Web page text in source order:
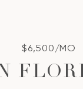
$6,500/MO